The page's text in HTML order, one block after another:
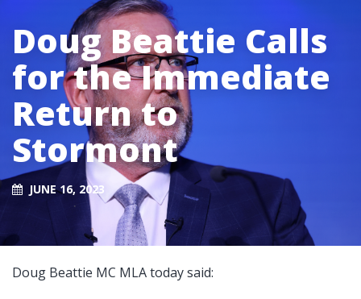
Doug Beattie Calls
for the Immediate
Return to
Stormont
JUNE 16, 2023
Doug Beattie MC MLA today said: